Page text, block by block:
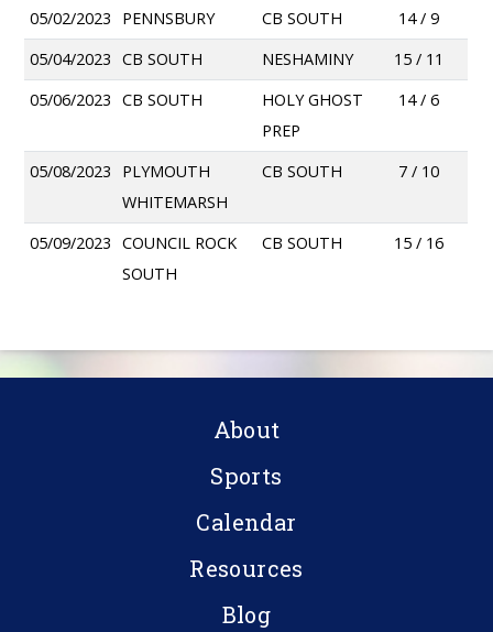
05/02/2023
PENNSBURY CB SOUTH
14 / 9
05/04/2023 CB SOUTH NESHAMINY
15 / 11
05/06/2023 CB SOUTH
HOLY GHOST
PREP
14 / 6
05/08/2023
PLYMOUTH
WHITEMARSH
CB SOUTH 7 / 10
05/09/2023 COUNCIL ROCK
SOUTH
CB SOUTH 15 / 16
About
Sports
Calendar
Resources
Blog